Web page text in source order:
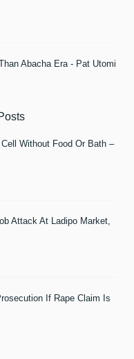
Abacha Era - Pat Utomi
Without Food Or Bath –
Attack At Ladipo Market,
If Rape Claim Is